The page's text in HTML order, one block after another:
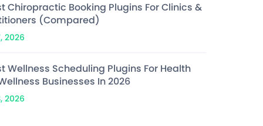
Chiropractic Booking Plugins For Clinics &
(Compared)
2026
Wellness Scheduling Plugins For Health
Businesses In 2026
2026